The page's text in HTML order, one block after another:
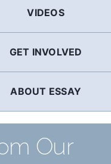
VIDEOS
GET INVOLVED
ABOUT ESSAY
Our